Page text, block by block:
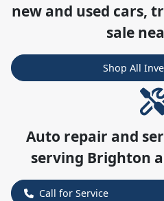
new and used cars,
sale
Shop All
Auto repair and
serving Brighton
Call for Service